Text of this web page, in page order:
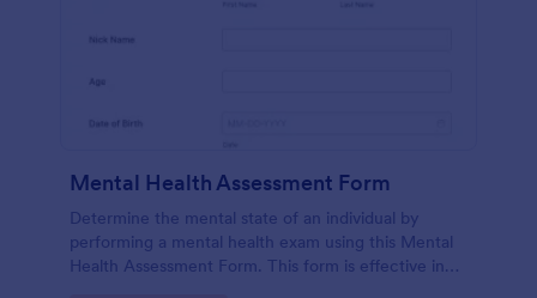
Mental Health Assessment Form
Determine the mental state of an individual by
performing a mental health exam using this Mental
Health Assessment Form. This form is effective in